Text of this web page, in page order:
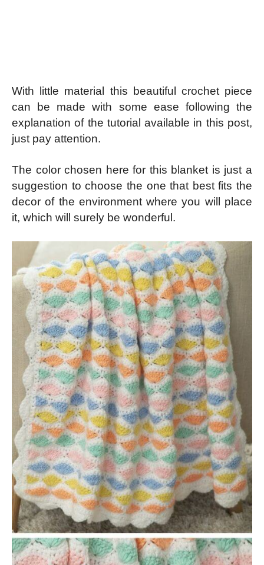
With little material this beautiful crochet piece
can be made with some ease following the
explanation of the tutorial available in this post,
just pay attention.
The color chosen here for this blanket is just a
suggestion to choose the one that best fits the
decor of the environment where you will place
it, which will surely be wonderful.